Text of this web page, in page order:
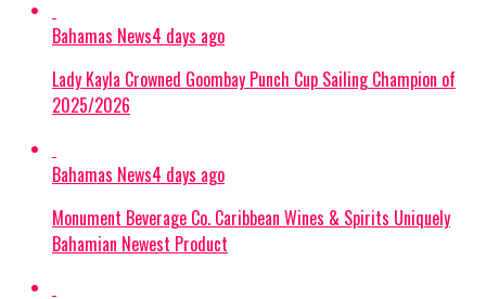
Bahamas News4 days ago
Lady Kayla Crowned Goombay Punch Cup Sailing Champion of
2025/2026
Bahamas News4 days ago
Monument Beverage Co. Caribbean Wines & Spirits Uniquely
Bahamian Newest Product